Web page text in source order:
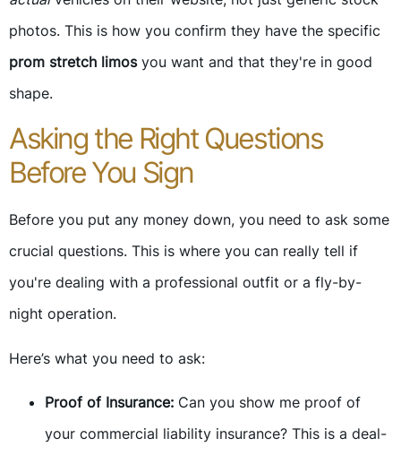
photos. This is how you confirm they have the specific
prom stretch limosyou want and that they're in good
shape.
Asking the Right Questions
Before You Sign
Before you put any money down, you need to ask some
crucial questions. This is where you can really tell if
you're dealing with a professional outfit or a fly-by-
night operation.
Here’s what you need to ask:
Proof of Insurance: Can you show me proof of
your commercial liability insurance? This is a deal-